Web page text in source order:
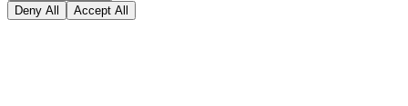
Deny All
Accept All